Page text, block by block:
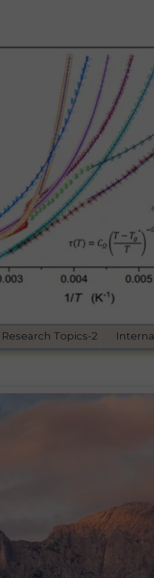
Research Topics-2